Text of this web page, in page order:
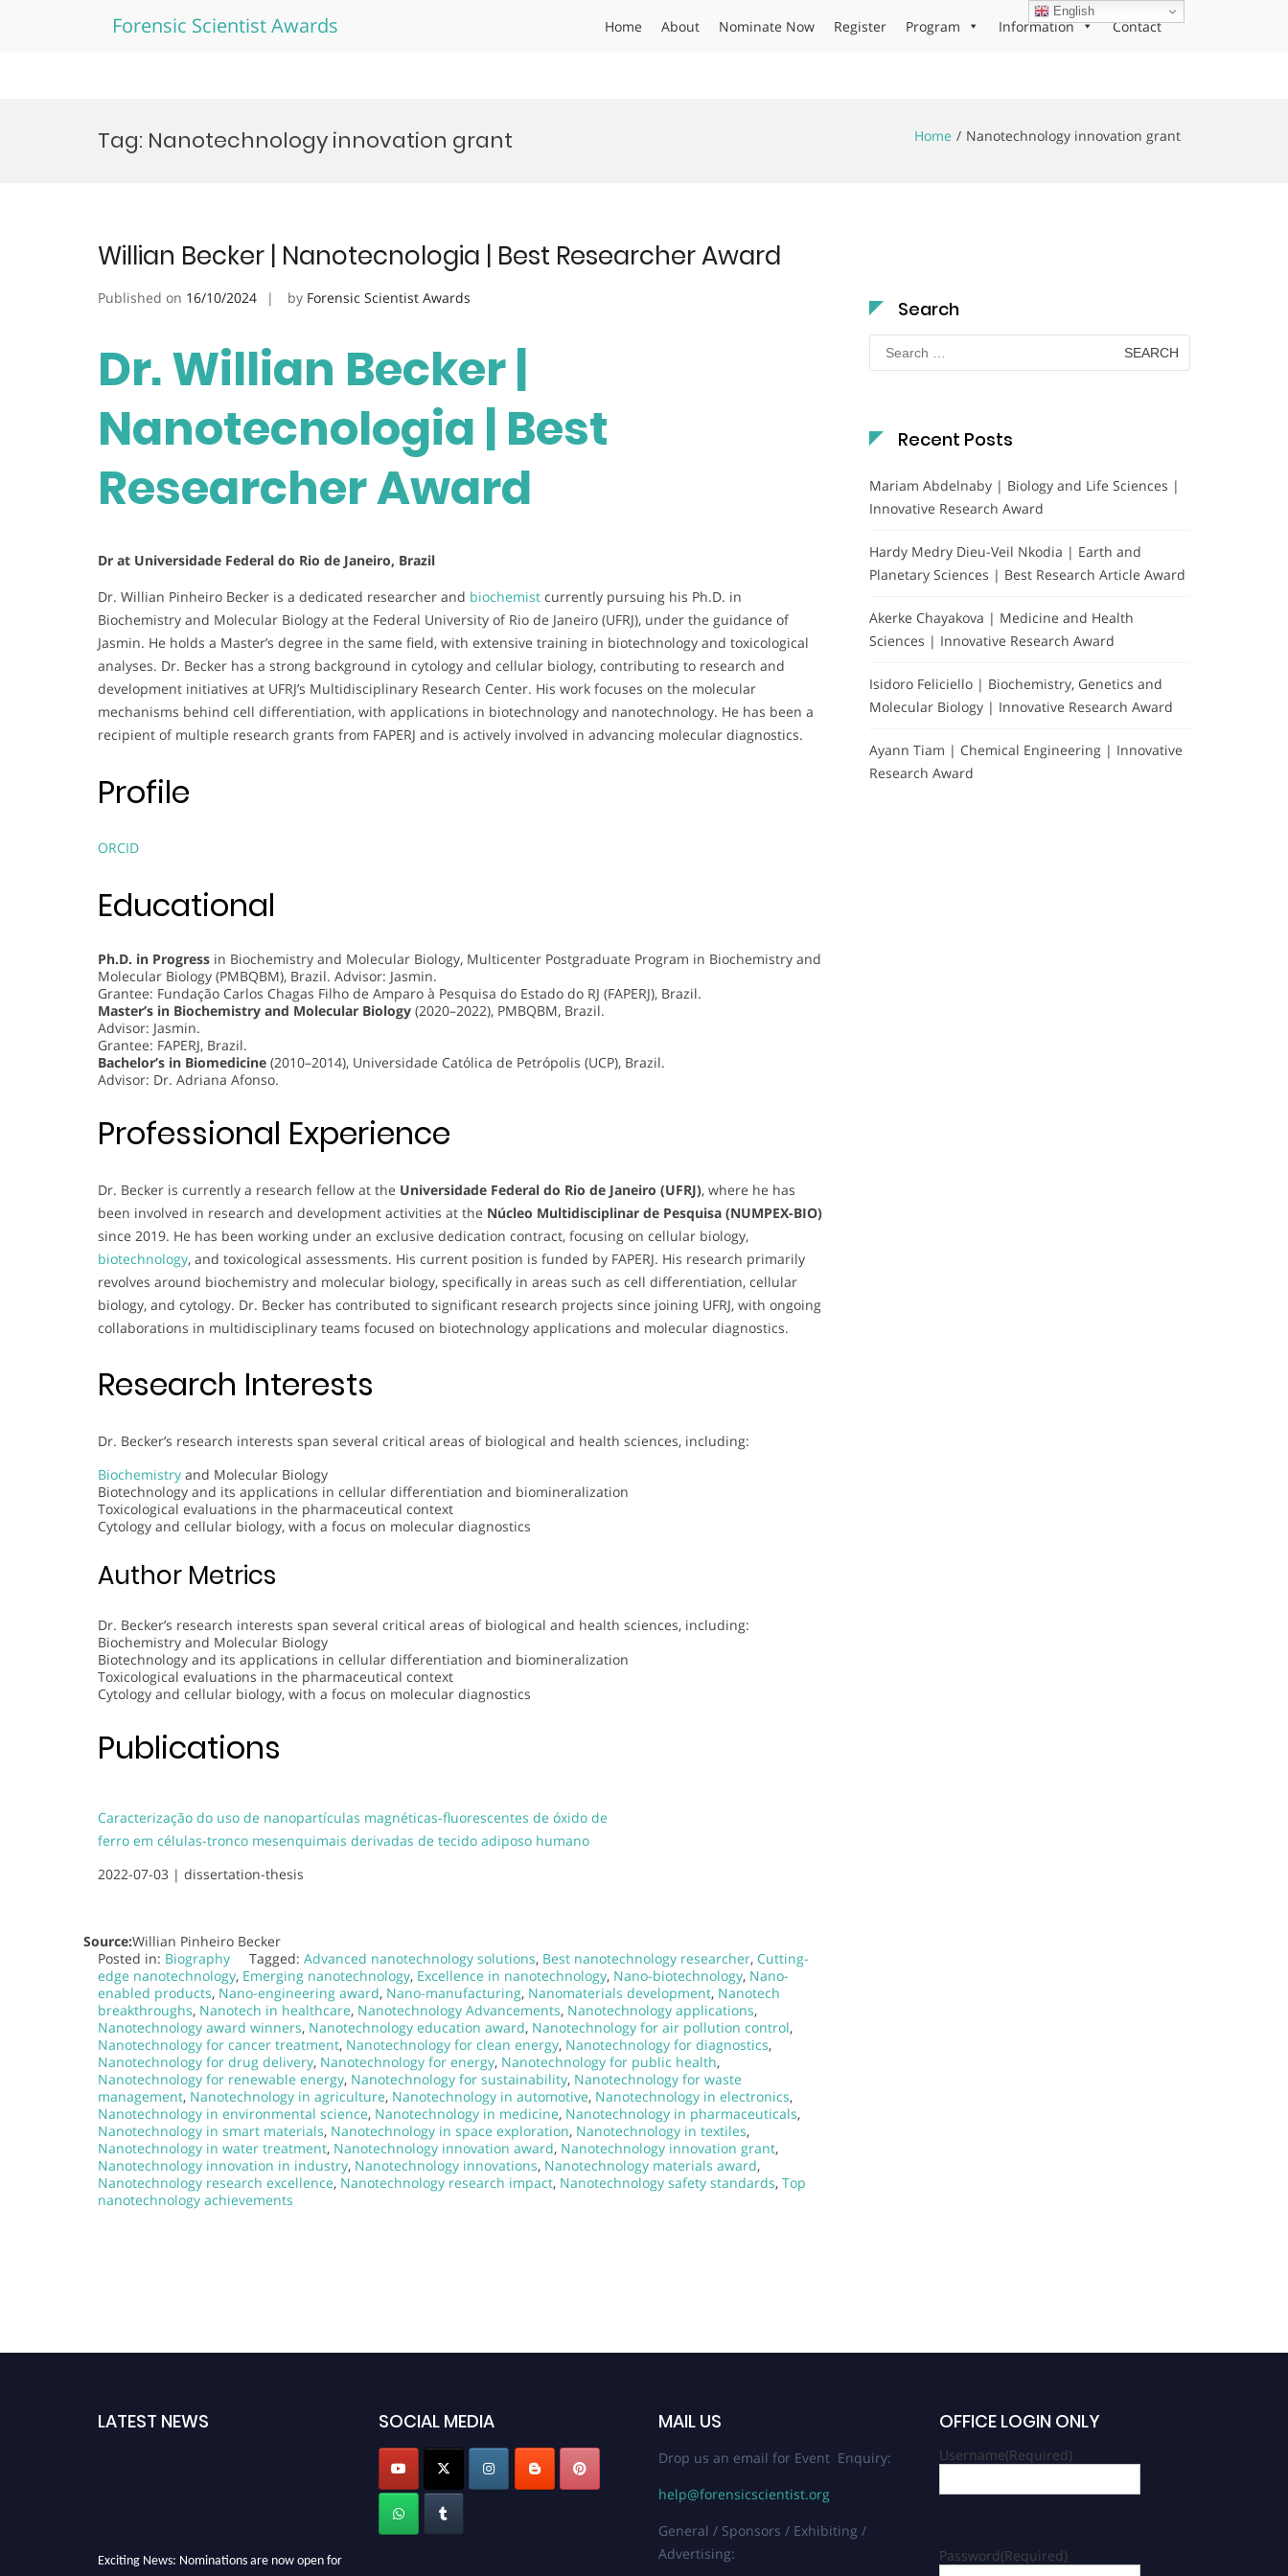
Forensic Scientist Awards Home About Nominate Now Register Program Information Contact
Tag: Nanotechnology innovation grant Home Nanotechnology innovation grant
Willian Becker | Nanotecnologia | Best Researcher Award
Published on 16/10/2024 by Forensic Scientist Awards
Dr. Willian Becker |
Nanotecnologia | Best
Researcher Award
Dr at Universidade Federal do Rio de Janeiro, Brazil
Dr. Willian Pinheiro Becker is a dedicated researcher and biochemist currently pursuing his Ph.D. in
Biochemistry and Molecular Biology at the Federal University of Rio de Janeiro (UFRJ), under the guidance of
Jasmin. He holds a Master’s degree in the same field, with extensive training in biotechnology and toxicological
analyses. Dr. Becker has a strong background in cytology and cellular biology, contributing to research and
development initiatives at UFRJ’s Multidisciplinary Research Center. His work focuses on the molecular
mechanisms behind cell differentiation, with applications in biotechnology and nanotechnology. He has been a
recipient of multiple research grants from FAPERJ and is actively involved in advancing molecular diagnostics.
Profile
ORCID
Educational
Ph.D. in Progress in Biochemistry and Molecular Biology, Multicenter Postgraduate Program in Biochemistry and
Molecular Biology (PMBQBM), Brazil. Advisor: Jasmin.
Grantee: Fundação Carlos Chagas Filho de Amparo à Pesquisa do Estado do RJ (FAPERJ), Brazil.
Master’s in Biochemistry and Molecular Biology (2020–2022), PMBQBM, Brazil.
Advisor: Jasmin.
Grantee: FAPERJ, Brazil.
Bachelor’s in Biomedicine (2010–2014), Universidade Católica de Petrópolis (UCP), Brazil.
Advisor: Dr. Adriana Afonso.
Professional Experience
Dr. Becker is currently a research fellow at the Universidade Federal do Rio de Janeiro (UFRJ), where he has
been involved in research and development activities at the Núcleo Multidisciplinar de Pesquisa (NUMPEX-BIO)
since 2019. He has been working under an exclusive dedication contract, focusing on cellular biology,
biotechnology, and toxicological assessments. His current position is funded by FAPERJ. His research primarily
revolves around biochemistry and molecular biology, specifically in areas such as cell differentiation, cellular
biology, and cytology. Dr. Becker has contributed to significant research projects since joining UFRJ, with ongoing
collaborations in multidisciplinary teams focused on biotechnology applications and molecular diagnostics.
Research Interests
Dr. Becker’s research interests span several critical areas of biological and health sciences, including:
Biochemistry and Molecular Biology
Biotechnology and its applications in cellular differentiation and biomineralization
Toxicological evaluations in the pharmaceutical context
Cytology and cellular biology, with a focus on molecular diagnostics
Author Metrics
Dr. Becker’s research interests span several critical areas of biological and health sciences, including:
Biochemistry and Molecular Biology
Biotechnology and its applications in cellular differentiation and biomineralization
Toxicological evaluations in the pharmaceutical context
Cytology and cellular biology, with a focus on molecular diagnostics
Publications
Caracterização do uso de nanopartículas magnéticas-fluorescentes de óxido de
ferro em células-tronco mesenquimais derivadas de tecido adiposo humano
2022-07-03 | dissertation-thesis
Source:Willian Pinheiro Becker
Posted in: Biography Tagged: Advanced nanotechnology solutions, Best nanotechnology researcher, Cutting-
edge nanotechnology, Emerging nanotechnology, Excellence in nanotechnology, Nano-biotechnology, Nano-
enabled products, Nano-engineering award, Nano-manufacturing, Nanomaterials development, Nanotech
breakthroughs, Nanotech in healthcare, Nanotechnology Advancements, Nanotechnology applications,
Nanotechnology award winners, Nanotechnology education award, Nanotechnology for air pollution control,
Nanotechnology for cancer treatment, Nanotechnology for clean energy, Nanotechnology for diagnostics,
Nanotechnology for drug delivery, Nanotechnology for energy, Nanotechnology for public health,
Nanotechnology for renewable energy, Nanotechnology for sustainability, Nanotechnology for waste
management, Nanotechnology in agriculture, Nanotechnology in automotive, Nanotechnology in electronics,
Nanotechnology in environmental science, Nanotechnology in medicine, Nanotechnology in pharmaceuticals,
Nanotechnology in smart materials, Nanotechnology in space exploration, Nanotechnology in textiles,
Nanotechnology in water treatment, Nanotechnology innovation award, Nanotechnology innovation grant,
Nanotechnology innovation in industry, Nanotechnology innovations, Nanotechnology materials award,
Nanotechnology research excellence, Nanotechnology research impact, Nanotechnology safety standards, Top
nanotechnology achievements
Search
Search
for:
Recent Posts
Mariam Abdelnaby | Biology and Life Sciences |
Innovative Research Award
Hardy Medry Dieu-Veil Nkodia | Earth and
Planetary Sciences | Best Research Article Award
Akerke Chayakova | Medicine and Health
Sciences | Innovative Research Award
Isidoro Feliciello | Biochemistry, Genetics and
Molecular Biology | Innovative Research Award
Ayann Tiam | Chemical Engineering | Innovative
Research Award
LATEST NEWS
Exciting News: Nominations are now open for
SOCIAL MEDIA MAIL US
Drop us an email for Event Enquiry:
help@forensicscientist.org
General / Sponsors / Exhibiting /
Advertising:
OFFICE LOGIN ONLY
Username(Required)
Password(Required)
English